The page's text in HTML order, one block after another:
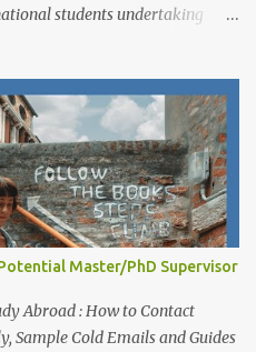
students undertaking
a highly competitive
opportunity is open to both
offering generous
and additional benefits for
leading research universities
type: Full tuition fee cover and
per annum Payment mode:
and relocation allowance
Thesis allowance Dependent
...
Master/PhD Supervisor
Abroad : How to Contact
Sample Cold Emails and Guides